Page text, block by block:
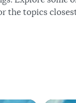
the topics